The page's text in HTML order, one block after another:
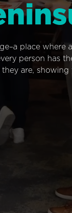
place where
person has
are, showing